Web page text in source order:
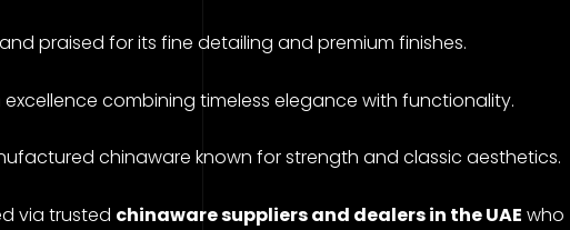
praised for its fine detailing and premium finishes.
excellence combining timeless elegance with functionality.
chinaware known for strength and classic aesthetics.
via trusted chinaware suppliers and dealers in the UAE who